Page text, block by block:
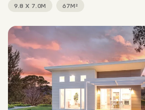
9.8 X 7.0M 67M²